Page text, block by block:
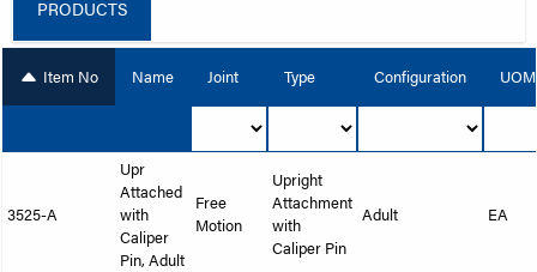
PRODUCTS
Item No Name Joint Type Configuration UOM
3525-A
Upr
Attached
with
Caliper
Pin, Adult
Free
Motion
Upright
Attachment
with
Caliper Pin
Adult EA